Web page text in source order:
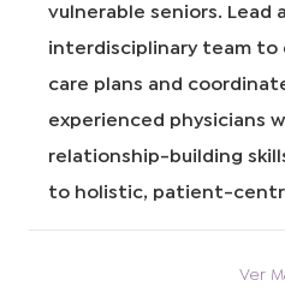
ó
í
a
vulnerable seniors. Lead
interdisciplinary team to
care plans and
experienced physicians
relationship-building
to holistic, patient-
Ver